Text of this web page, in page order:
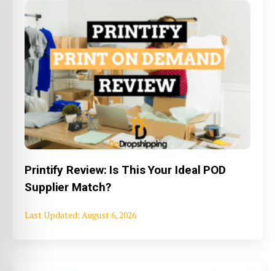
Printify Review: Is This Your Ideal POD
Supplier Match?
August 6, 2026